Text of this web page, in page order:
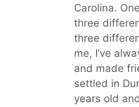
Carolina.
three
three
me, I’ve
and made
settled in
years old